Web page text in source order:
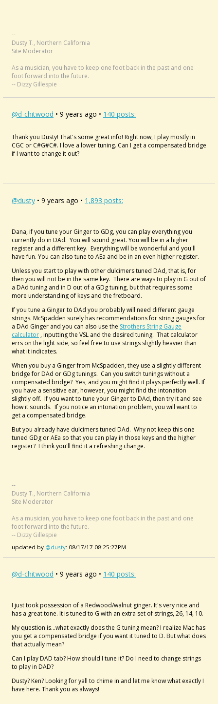
--
Dusty T., Northern California
Site Moderator
As a musician, you have to keep one foot back in the past and one
foot forward into the future.
-- Dizzy Gillespie
@d-chitwood • 9 years ago • 140 posts:
Thank you Dusty! That's some great info! Right now, I play mostly in
CGC or C#G#C#. I love a lower tuning. Can I get a compensated bridge
if I want to change it out?
@dusty • 9 years ago • 1,893 posts:
Dana, if you tune your Ginger to GDg, you can play everything you
currently do in DAd. You will sound great. You will be in a higher
register and a different key. Everything will be wonderful and you'll
have fun. You can also tune to AEa and be in an even higher register.
Unless you start to play with other dulcimers tuned DAd, that is, for
then you will not be in the same key. There are ways to play in G out of
a DAd tuning and in D out of a GDg tuning, but that requires some
more understanding of keys and the fretboard.
If you tune a Ginger to DAd you probably will need different gauge
strings. McSpadden surely has recommendations for string gauges for
a DAd Ginger and you can also use the Strothers String Gauge
calculator , inputting the VSL and the desired tuning. That calculator
errs on the light side, so feel free to use strings slightly heavier than
what it indicates.
When you buy a Ginger from McSpadden, they use a slightly different
bridge for DAd or GDg tunings. Can you switch tunings without a
compensated bridge? Yes, and you might find it plays perfectly well. If
you have a sensitive ear, however, you might find the intonation
slightly off. If you want to tune your Ginger to DAd, then try it and see
how it sounds. If you notice an intonation problem, you will want to
get a compensated bridge.
But you already have dulcimers tuned DAd. Why not keep this one
tuned GDg or AEa so that you can play in those keys and the higher
register? I think you'll find it a refreshing change.
--
Dusty T., Northern California
Site Moderator
As a musician, you have to keep one foot back in the past and one
foot forward into the future.
-- Dizzy Gillespie
updated by @dusty: 08/17/17 08:25:27PM
@d-chitwood • 9 years ago • 140 posts:
I just took possession of a Redwood/walnut ginger. It's very nice and
has a great tone. It is tuned to G with an extra set of strings, 26, 14, 10.
My question is...what exactly does the G tuning mean? I realize Mac has
you get a compensated bridge if you want it tuned to D. But what does
that actually mean?
Can I play DAD tab? How should I tune it? Do I need to change strings
to play in DAD?
Dusty? Ken? Looking for yall to chime in and let me know what exactly I
have here. Thank you as always!